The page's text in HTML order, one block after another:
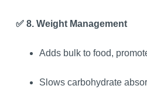
✅ 8. Weight Management
Adds bulk to food,
Slows carbohydrate